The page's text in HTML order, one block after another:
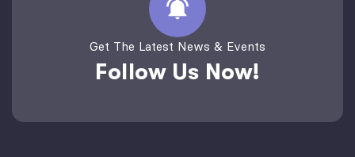
Get The Latest News & Events
Follow Us Now!